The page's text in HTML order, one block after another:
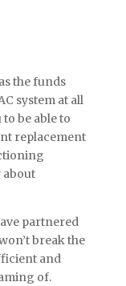
the funds
system at all
to be able to
replacement
partnered
break the
and
of.